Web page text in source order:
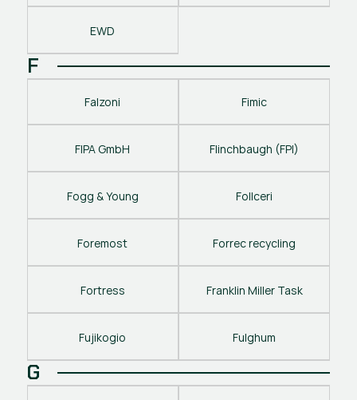
EWD
F
Falzoni Fimic
FIPA GmbH Flinchbaugh (FPI)
Fogg & Young Follceri
Foremost Forrec recycling
Fortress Franklin Miller Task
Fujikogio Fulghum
G